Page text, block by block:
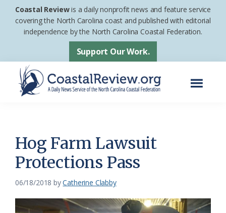
Skip
Skip
footer
Coastal Reviewis a daily nonprofit news and feature service
covering the North Carolina coast and published with editorial
independence by the North Carolina Coastal Federation.
Support Our Work.
News
Service
of
the
Carolina
Hog Farm Lawsuit
Protections Pass
06/18/2018 byCatherine Clabby